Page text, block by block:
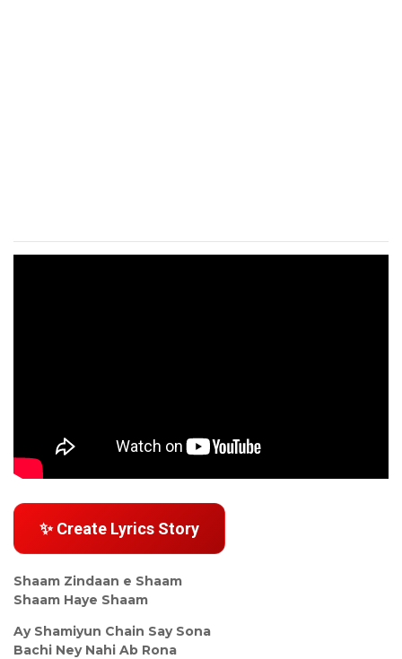
✨ Create Lyrics Story
Shaam Zindaan e Shaam
Shaam Haye Shaam
Ay Shamiyun Chain Say Sona
Bachi Ney Nahi Ab Rona